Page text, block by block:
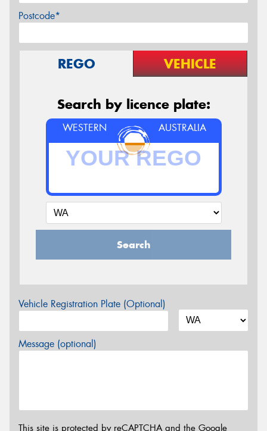
Postcode*
REGO VEHICLE
Search by licence plate:
WESTERN AUSTRALIA
Search
Vehicle Registration Plate (Optional)
Message (optional)
This site is protected by reCAPTCHA and the Google